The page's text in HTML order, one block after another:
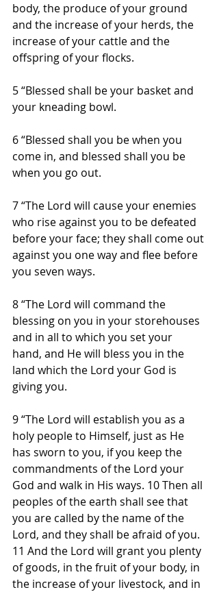
body, the produce of your ground
and the increase of your herds, the
increase of your cattle and the
offspring of your flocks.
5 “Blessed shall be your basket and
your kneading bowl.
6 “Blessed shall you be when you
come in, and blessed shall you be
when you go out.
7 “The Lord will cause your enemies
who rise against you to be defeated
before your face; they shall come out
against you one way and flee before
you seven ways.
8 “The Lord will command the
blessing on you in your storehouses
and in all to which you set your
hand, and He will bless you in the
land which the Lord your God is
giving you.
9 “The Lord will establish you as a
holy people to Himself, just as He
has sworn to you, if you keep the
commandments of the Lord your
God and walk in His ways. 10 Then all
peoples of the earth shall see that
you are called by the name of the
Lord, and they shall be afraid of you.
11 And the Lord will grant you plenty
of goods, in the fruit of your body, in
the increase of your livestock, and in